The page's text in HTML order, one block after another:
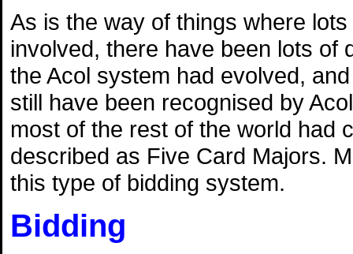
As is the way of things where
involved, there have been lots of
the Acol system had evolved,
still have been recognised by
most of the rest of the world had
described as Five Card Majors.
this type of bidding system.
Bidding